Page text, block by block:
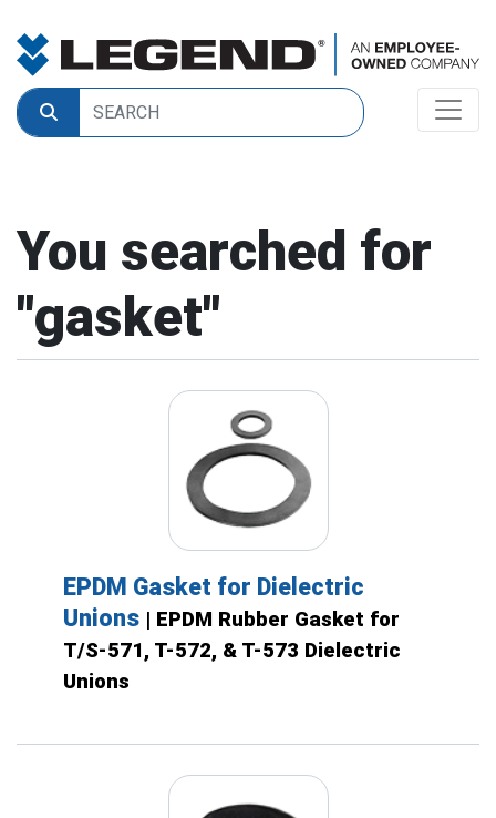
You searched for
"gasket"
EPDM Gasket for Dielectric
Unions | EPDM Rubber Gasket for
T/S-571, T-572, & T-573 Dielectric
Unions